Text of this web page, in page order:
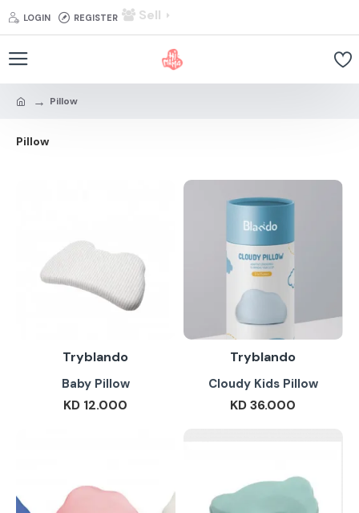
LOGIN REGISTER Sell
Pillow
Pillow
Tryblando
Baby Pillow
KD 12.000
Tryblando
Cloudy Kids Pillow
KD 36.000